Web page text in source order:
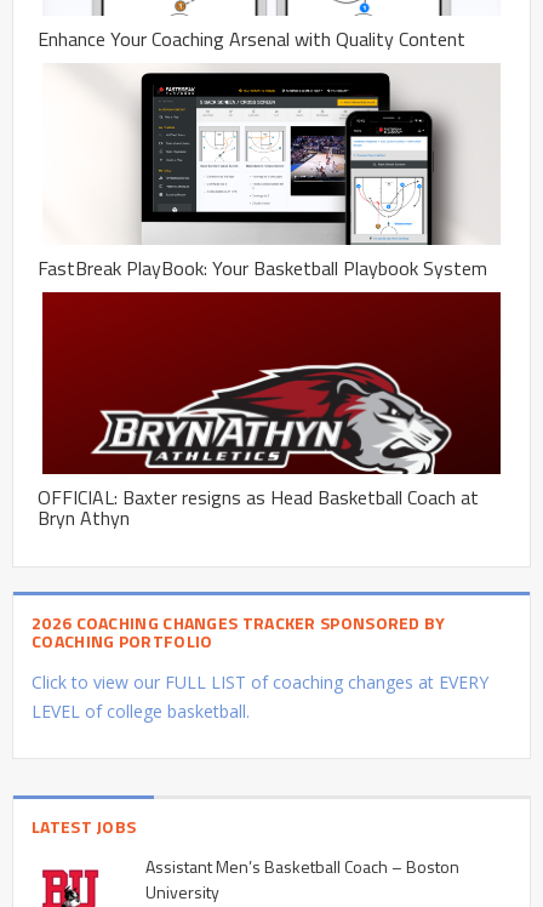
Enhance Your Coaching Arsenal with Quality Content
FastBreak PlayBook: Your Basketball Playbook System
OFFICIAL: Baxter resigns as Head Basketball Coach at
Bryn Athyn
2026 COACHING CHANGES TRACKER SPONSORED BY
COACHING PORTFOLIO
Click to view our FULL LIST of coaching changes at EVERY
LEVEL of college basketball.
LATEST JOBS
Assistant Men’s Basketball Coach – Boston
University